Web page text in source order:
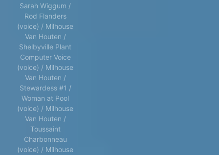
Sarah Wiggum /
Rod Flanders
(voice) / Milhouse
Van Houten /
Shelbyville Plant
Computer Voice
(voice) / Milhouse
Van Houten /
Stewardess #1 /
Woman at Pool
(voice) / Milhouse
Van Houten /
Toussaint
Charbonneau
(voice) / Milhouse